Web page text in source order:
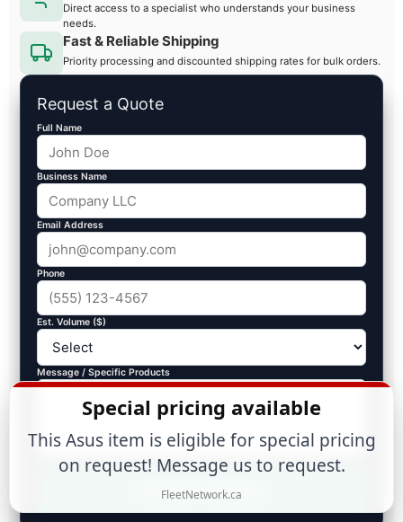
Direct access to a specialist who understands your business
needs.
Fast & Reliable Shipping
Priority processing and discounted shipping rates for bulk orders.
Request a Quote
Full Name
Business Name
Email Address
Phone
Est. Volume ($)
Message / Specific Products
Submit Inquiry
Special pricing available
This Asus item is eligible for special pricing
on request! Message us to request.
FleetNetwork.ca